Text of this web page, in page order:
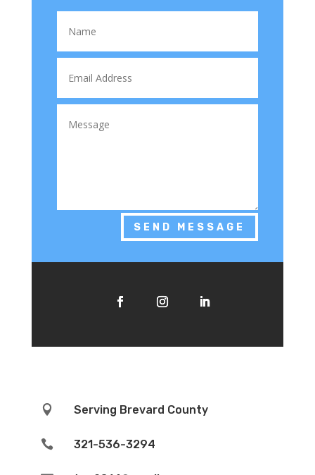
SEND MESSAGE
 Serving Brevard County
 321-536-3294